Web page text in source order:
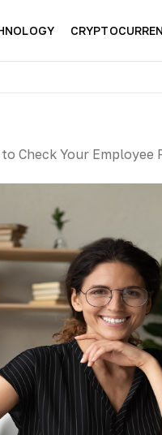
to Check Your